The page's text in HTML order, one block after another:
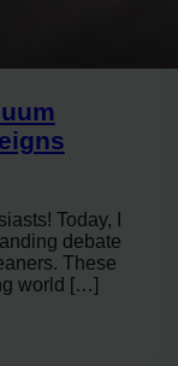
Today, I
debate
These
world […]